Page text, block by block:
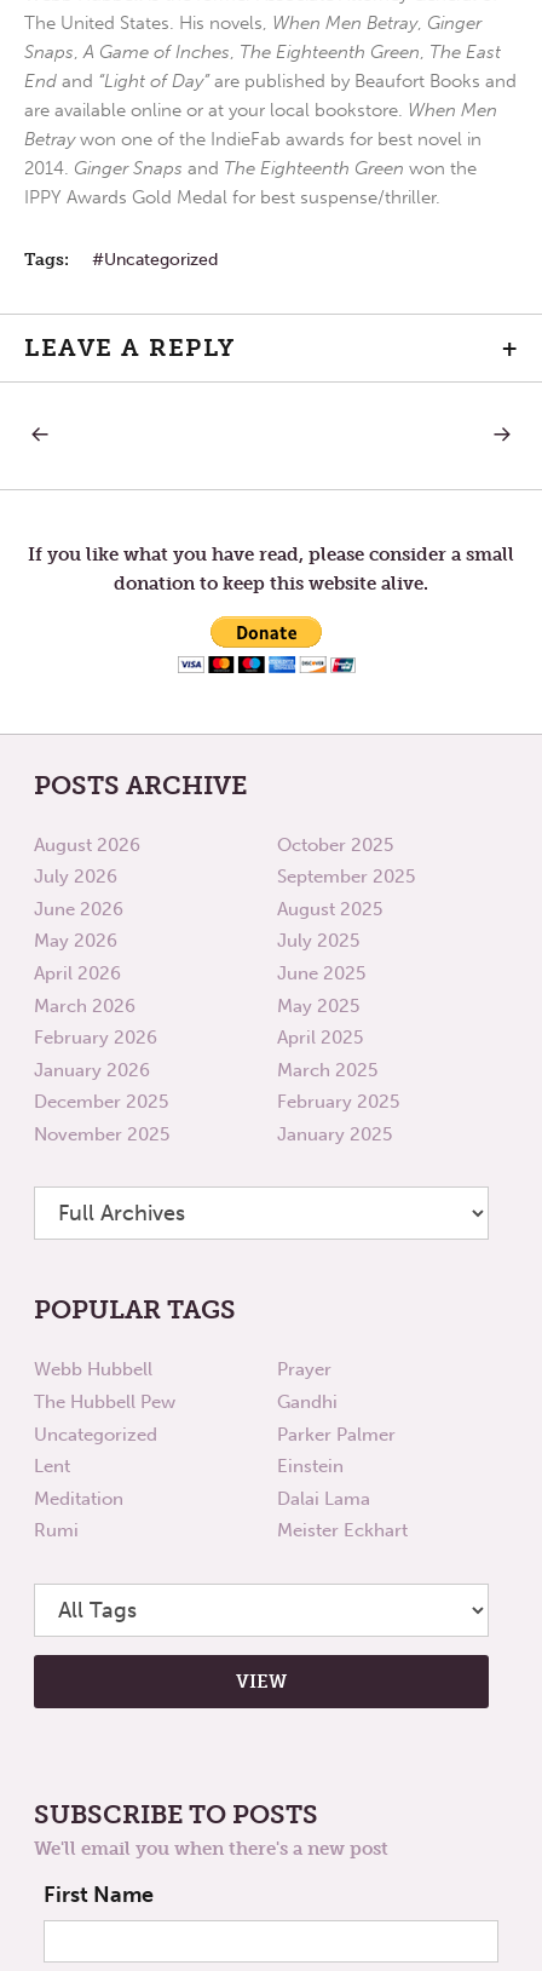
The United States. His novels, When Men Betray, Ginger
Snaps,A Game of Inches, The Eighteenth Green, The East
End and “Light of Day”are published by Beaufort Books and
are available online or at your local bookstore. When Men
Betraywon one of the IndieFab awards for best novel in
2014. Ginger Snaps and The Eighteenth Green won the
IPPY Awards Gold Medal for best suspense/thriller.
Tags: Uncategorized
LEAVE A REPLY +
Post
navigation
TO
MYSTERY
NEXT
TO
EGGS
If you like what you have read, please consider a small
donation to keep this website alive.
POSTS ARCHIVE
August 2026
July 2026
June 2026
May 2026
April 2026
March 2026
February 2026
January 2026
December 2025
November 2025
October 2025
September 2025
August 2025
July 2025
June 2025
May 2025
April 2025
March 2025
February 2025
January 2025
POPULAR TAGS
Webb Hubbell
The Hubbell Pew
Uncategorized
Lent
Meditation
Rumi
Prayer
Gandhi
Parker Palmer
Einstein
Dalai Lama
Meister Eckhart
SUBSCRIBE TO POSTS
We'll email you when there's a new post
First Name